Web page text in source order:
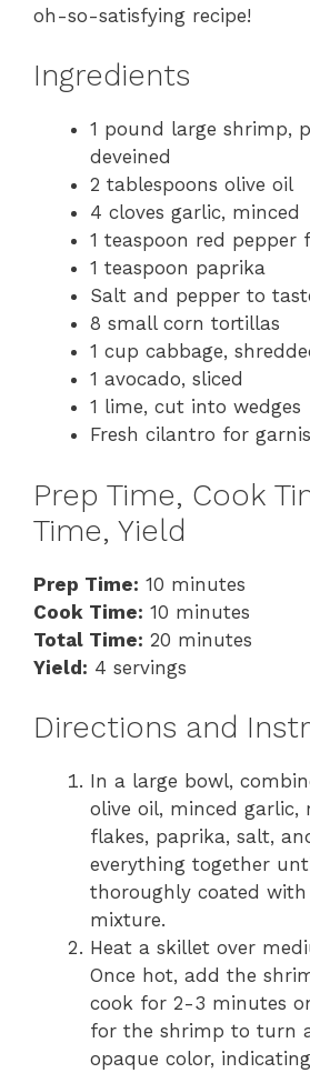
oh-so-satisfying recipe!
Ingredients
1 pound large shrimp,
deveined
2 tablespoons olive oil
4 cloves garlic, minced
1 teaspoon red pepper
1 teaspoon paprika
Salt and pepper to
8 small corn tortillas
1 cup cabbage,
1 avocado, sliced
1 lime, cut into wedges
Fresh cilantro for
Prep Time, Cook
Time, Yield
Prep Time: 10 minutes
Cook Time: 10 minutes
Total Time: 20 minutes
Yield: 4 servings
Directions and
In a large bowl,
olive oil, minced garlic,
flakes, paprika, salt,
everything together
thoroughly coated
mixture.
Heat a skillet over
Once hot, add the
cook for 2-3 minutes
for the shrimp to turn
opaque color,